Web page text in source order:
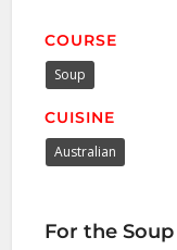
COURSE
Soup
CUISINE
Australian
For the Soup